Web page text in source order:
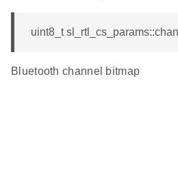
uint8_t
Bluetooth channel bitmap